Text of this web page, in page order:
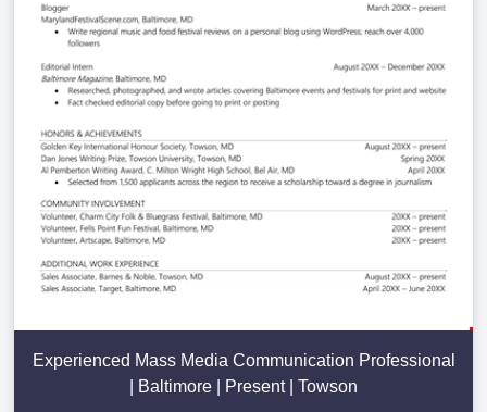
Experienced Mass Media Communication Professional
| Baltimore | Present | Towson